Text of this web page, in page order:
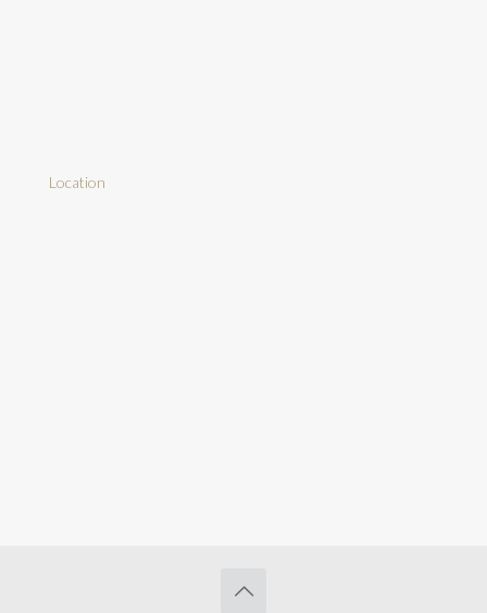
Location